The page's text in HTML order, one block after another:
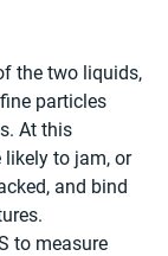
the two liquids,
particles
At this
likely to jam, or
and bind
to measure